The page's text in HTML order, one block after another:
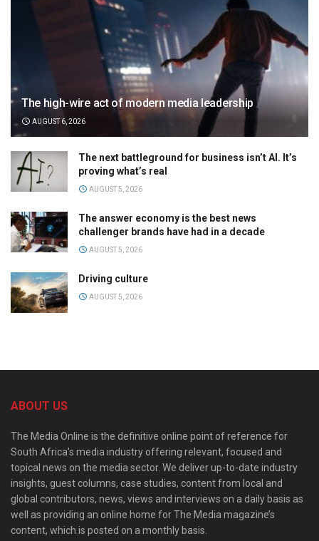
The high-wire act of modern media leadership
AUGUST 6, 2026
The next battleground for business isn’t AI. It’s
proving what’s real
AUGUST 5, 2026
The answer economy is the best news
challenger brands have had in a decade
AUGUST 5, 2026
Driving culture
AUGUST 5, 2026
ABOUT US
The Media Online is the definitive online point of reference for
South Africa’s media industry offering relevant, focused and
topical news on the media sector. We deliver up-to-date industry
insights, guest columns, case studies, content from local and
global contributors, news, views and interviews on a daily basis as
well as providing an online home for The Media magazine’s
content, which is posted on a monthly basis.